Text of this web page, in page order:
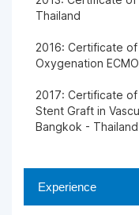
Thailand
2016: Certificate
Oxygenation
2017: Certificate
Stent Graft in
Bangkok - Thailand
Experience